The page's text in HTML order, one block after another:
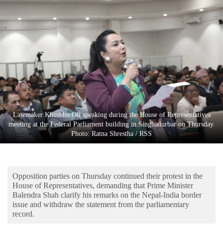
Business
Cup
Sports
Entertainment
Lifestyle
Science&Tech
Environment
Health
Lawmaker Khushbu Oli speaking during the House of Representatives
meeting at the Federal Parliament building in Singhadurbar on Thursday.
Photo: Ratna Shrestha / RSS
Opposition parties on Thursday continued their protest in the
House of Representatives, demanding that Prime Minister
Balendra Shah clarify his remarks on the Nepal-India border
issue and withdraw the statement from the parliamentary
record.